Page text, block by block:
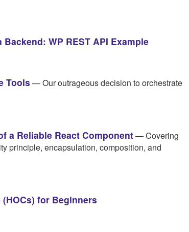
WP REST API Example
Tools — Our outrageous decision to orchestrate
a Reliable React Component— Covering
principle, encapsulation, composition, and
for Beginners